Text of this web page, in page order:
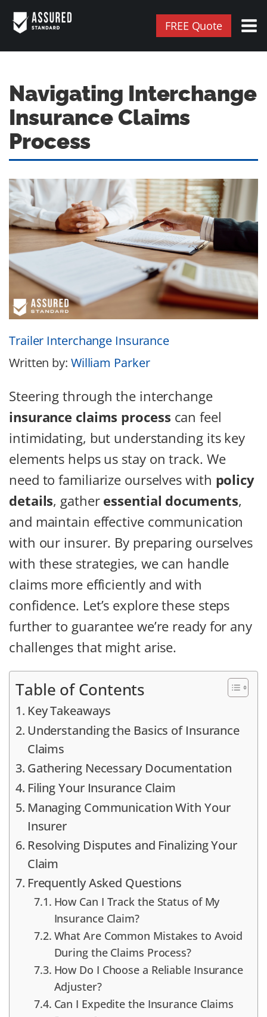
FREE Quote
Navigating Interchange
Insurance Claims
Process
Trailer Interchange Insurance
Written by: William Parker
Steering through the interchange
insurance claims process can feel
intimidating, but understanding its key
elements helps us stay on track. We
need to familiarize ourselves with policy
details, gather essential documents,
and maintain effective communication
with our insurer. By preparing ourselves
with these strategies, we can handle
claims more efficiently and with
confidence. Let’s explore these steps
further to guarantee we’re ready for any
challenges that might arise.
Table of Contents
Key Takeaways
Understanding the Basics of Insurance
Claims
Gathering Necessary Documentation
Filing Your Insurance Claim
Managing Communication With Your
Insurer
Resolving Disputes and Finalizing Your
Claim
Frequently Asked Questions
How Can I Track the Status of My
Insurance Claim?
What Are Common Mistakes to Avoid
During the Claims Process?
How Do I Choose a Reliable Insurance
Adjuster?
Can I Expedite the Insurance Claims